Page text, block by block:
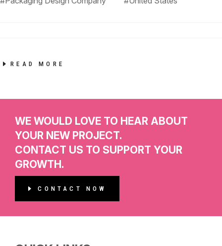
READ MORE
WE WOULD LOVE TO HEAR ABOUT
YOUR NEW PROJECT.
CONTACT US TO SUPPORT YOUR
GROWTH.
CONTACT NOW